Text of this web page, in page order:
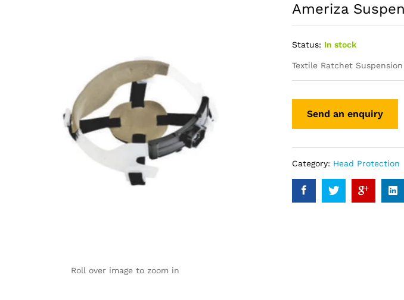
Roll over image to zoom in
Ameriza
Status: In stock
Textile Ratchet Suspension
Category: Head Protection